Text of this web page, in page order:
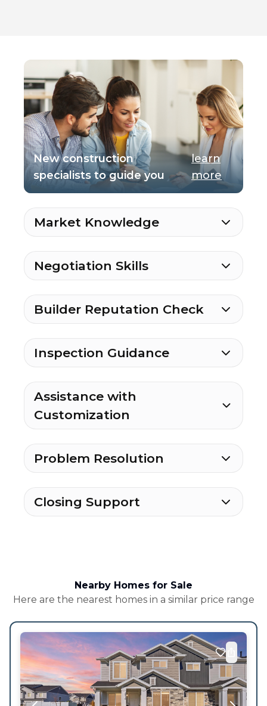
New construction
specialists to guide you
learn
more
Market Knowledge
Negotiation Skills
Builder Reputation Check
Inspection Guidance
Assistance with
Customization
Problem Resolution
Closing Support
Nearby Homes for Sale
Here are the nearest homes in a similar price range